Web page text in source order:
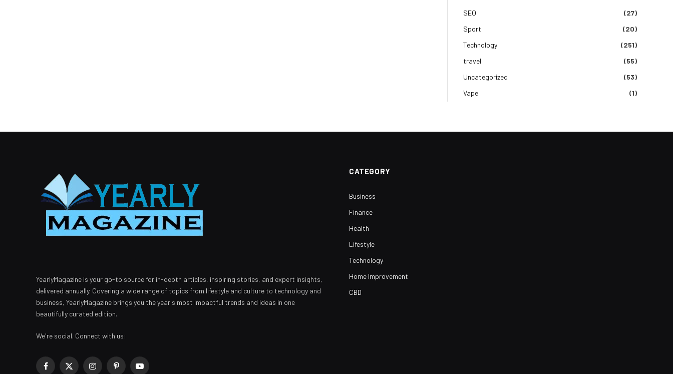
SEO
(27)
Sport
(20)
Technology
(251)
travel
(55)
Uncategorized
(53)
Vape
(1)
YearlyMagazine is your go-to source for in-depth articles, inspiring stories, and expert insights,
delivered annually. Covering a wide range of topics from lifestyle and culture to technology and
business, YearlyMagazine brings you the year's most impactful trends and ideas in one
beautifully curated edition.
We're social. Connect with us:
Facebook
X InstagramPinterestYouTube
CATEGORY
Business
Finance
Health
Lifestyle
Technology
Home Improvement
CBD